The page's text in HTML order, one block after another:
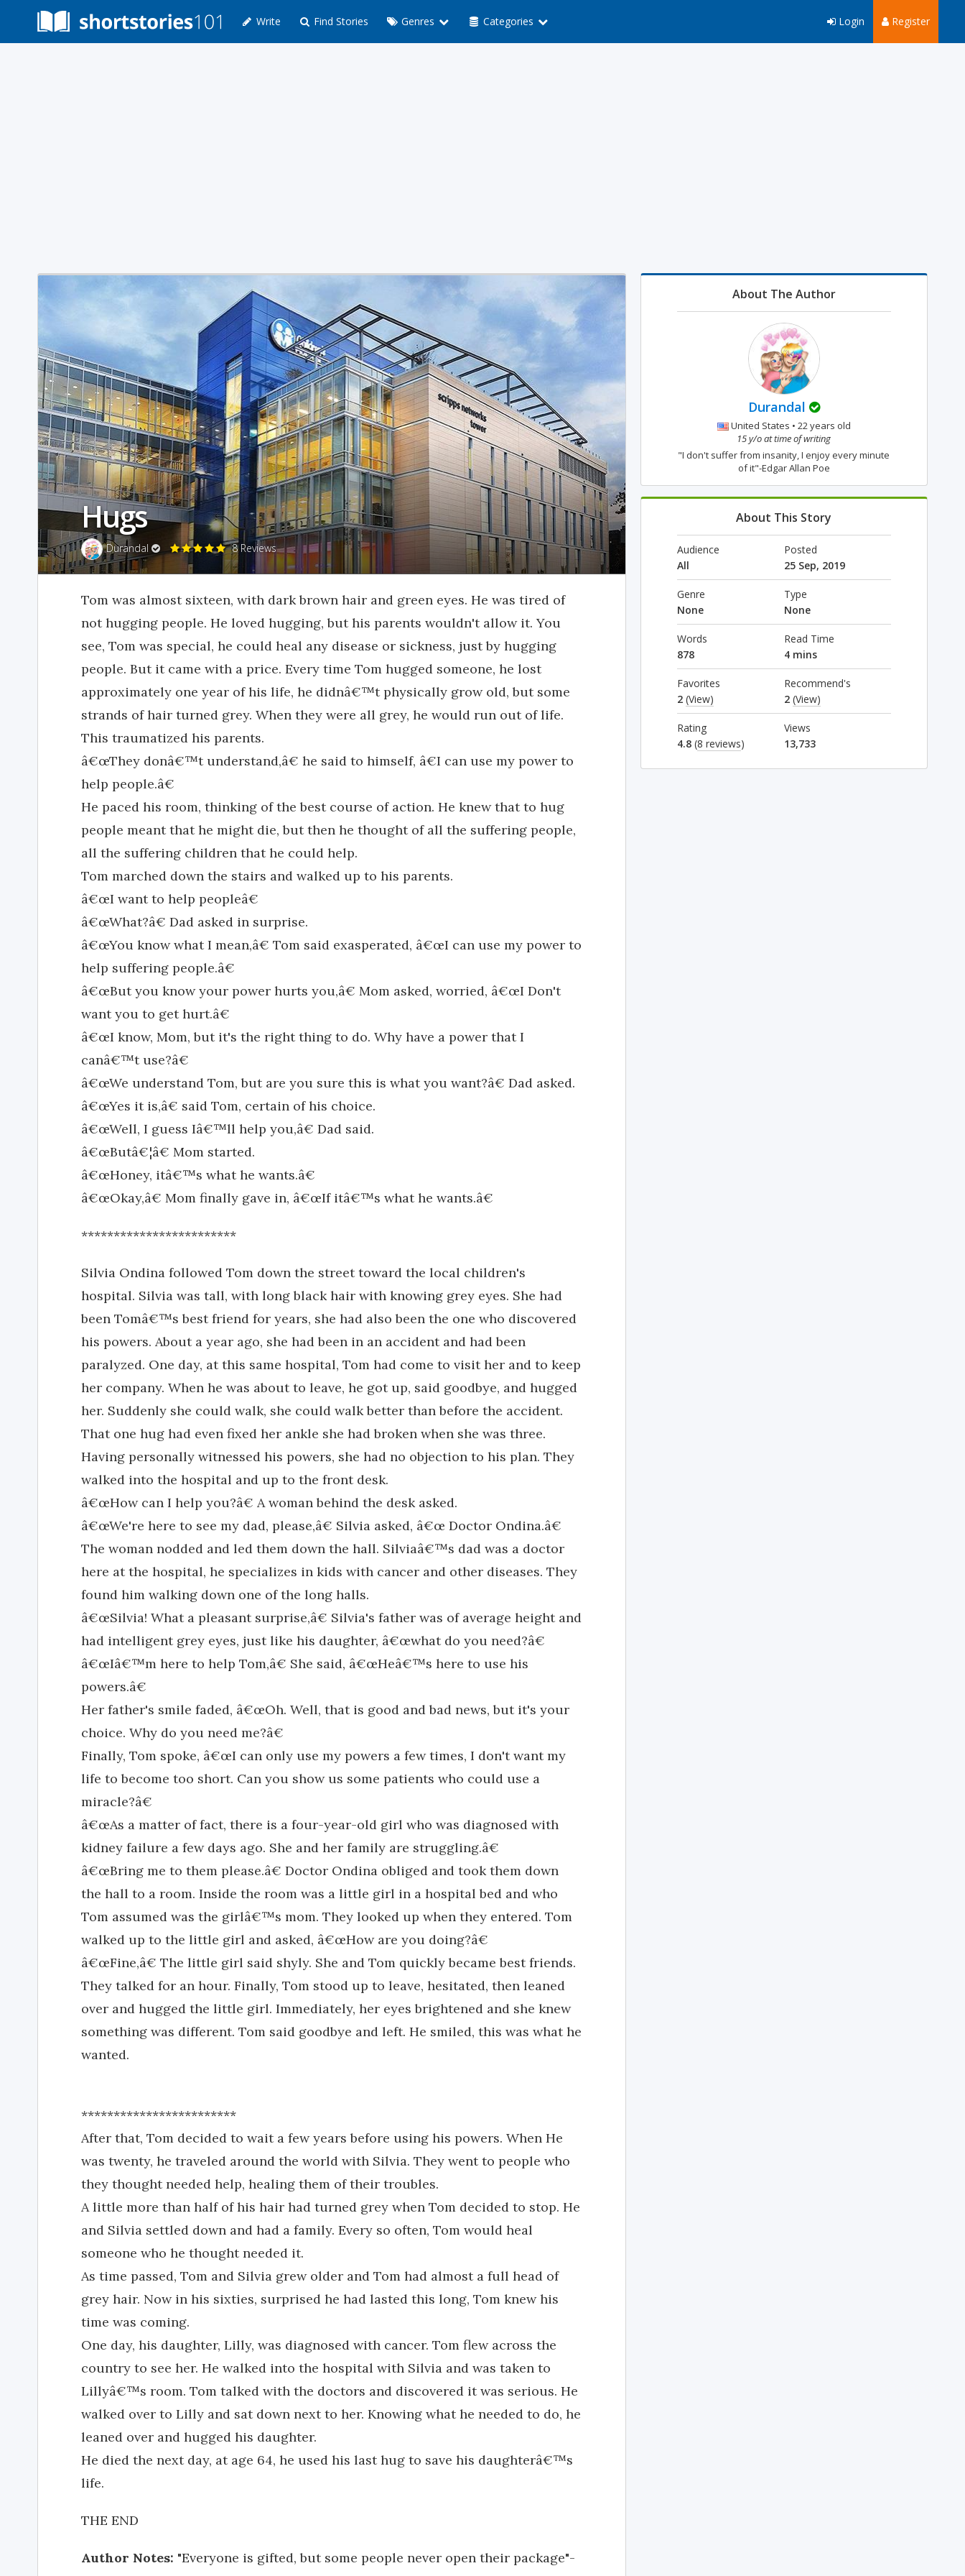
Write Find Stories Genres Categories Register
Login
Hugs
Durandal 8 Reviews
Tom was almost sixteen, with dark brown hair and green eyes. He was tired of
not hugging people. He loved hugging, but his parents wouldn't allow it. You
see, Tom was special, he could heal any disease or sickness, just by hugging
people. But it came with a price. Every time Tom hugged someone, he lost
approximately one year of his life, he didnâ€™t physically grow old, but some
strands of hair turned grey. When they were all grey, he would run out of life.
This traumatized his parents.
â€œThey donâ€™t understand,â€ he said to himself, â€I can use my power to
help people.â€
He paced his room, thinking of the best course of action. He knew that to hug
people meant that he might die, but then he thought of all the suffering people,
all the suffering children that he could help.
Tom marched down the stairs and walked up to his parents.
â€œI want to help peopleâ€
â€œWhat?â€ Dad asked in surprise.
â€œYou know what I mean,â€ Tom said exasperated, â€œI can use my power to
help suffering people.â€
â€œBut you know your power hurts you,â€ Mom asked, worried, â€œI Don't
want you to get hurt.â€
â€œI know, Mom, but it's the right thing to do. Why have a power that I
canâ€™t use?â€
â€œWe understand Tom, but are you sure this is what you want?â€ Dad asked.
â€œYes it is,â€ said Tom, certain of his choice.
â€œWell, I guess Iâ€™ll help you,â€ Dad said.
â€œButâ€¦â€ Mom started.
â€œHoney, itâ€™s what he wants.â€
â€œOkay,â€ Mom finally gave in, â€œIf itâ€™s what he wants.â€
************************
Silvia Ondina followed Tom down the street toward the local children's
hospital. Silvia was tall, with long black hair with knowing grey eyes. She had
been Tomâ€™s best friend for years, she had also been the one who discovered
his powers. About a year ago, she had been in an accident and had been
paralyzed. One day, at this same hospital, Tom had come to visit her and to keep
her company. When he was about to leave, he got up, said goodbye, and hugged
her. Suddenly she could walk, she could walk better than before the accident.
That one hug had even fixed her ankle she had broken when she was three.
Having personally witnessed his powers, she had no objection to his plan. They
walked into the hospital and up to the front desk.
â€œHow can I help you?â€ A woman behind the desk asked.
â€œWe're here to see my dad, please,â€ Silvia asked, â€œ Doctor Ondina.â€
The woman nodded and led them down the hall. Silviaâ€™s dad was a doctor
here at the hospital, he specializes in kids with cancer and other diseases. They
found him walking down one of the long halls.
â€œSilvia! What a pleasant surprise,â€ Silvia's father was of average height and
had intelligent grey eyes, just like his daughter, â€œwhat do you need?â€
â€œIâ€™m here to help Tom,â€ She said, â€œHeâ€™s here to use his
powers.â€
Her father's smile faded, â€œOh. Well, that is good and bad news, but it's your
choice. Why do you need me?â€
Finally, Tom spoke, â€œI can only use my powers a few times, I don't want my
life to become too short. Can you show us some patients who could use a
miracle?â€
â€œAs a matter of fact, there is a four-year-old girl who was diagnosed with
kidney failure a few days ago. She and her family are struggling.â€
â€œBring me to them please.â€ Doctor Ondina obliged and took them down
the hall to a room. Inside the room was a little girl in a hospital bed and who
Tom assumed was the girlâ€™s mom. They looked up when they entered. Tom
walked up to the little girl and asked, â€œHow are you doing?â€
â€œFine,â€ The little girl said shyly. She and Tom quickly became best friends.
They talked for an hour. Finally, Tom stood up to leave, hesitated, then leaned
over and hugged the little girl. Immediately, her eyes brightened and she knew
something was different. Tom said goodbye and left. He smiled, this was what he
wanted.
************************
After that, Tom decided to wait a few years before using his powers. When He
was twenty, he traveled around the world with Silvia. They went to people who
they thought needed help, healing them of their troubles.
A little more than half of his hair had turned grey when Tom decided to stop. He
and Silvia settled down and had a family. Every so often, Tom would heal
someone who he thought needed it.
As time passed, Tom and Silvia grew older and Tom had almost a full head of
grey hair. Now in his sixties, surprised he had lasted this long, Tom knew his
time was coming.
One day, his daughter, Lilly, was diagnosed with cancer. Tom flew across the
country to see her. He walked into the hospital with Silvia and was taken to
Lillyâ€™s room. Tom talked with the doctors and discovered it was serious. He
walked over to Lilly and sat down next to her. Knowing what he needed to do, he
leaned over and hugged his daughter.
He died the next day, at age 64, he used his last hug to save his daughterâ€™s
life.
THE END
Author Notes: "Everyone is gifted, but some people never open their package"-
About The Author
Durandal
United States • 22 years old
15 y/o at time of writing
"I don't suffer from insanity, I enjoy every minute
of it"-Edgar Allan Poe
About This Story
Audience
All
Posted
25 Sep, 2019
Genre
None
Type
None
Words
878
Read Time
4 mins
Favorites
2 (View)
Recommend's
2 (View)
Rating
4.8 (8 reviews)
Views
13,733